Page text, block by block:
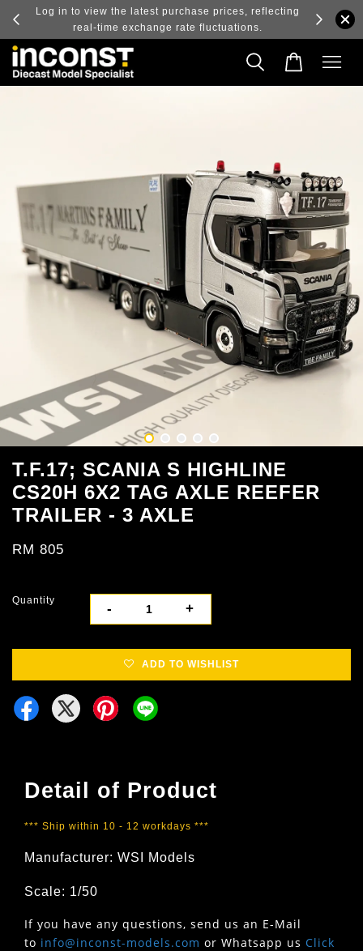
and
Log in to view the latest purchase prices, reflecting
real-time exchange rate fluctuations.
T.F.17; SCANIA S HIGHLINE
CS20H ​​6X2 TAG AXLE REEFER
TRAILER - 3 AXLE
RM 805
Quantity
- +
ADD TO WISHLIST
Detail of Product
*** Ship within 10 - 12 workdays ***
Manufacturer: WSI Models
Scale: 1/50
If you have any questions, send us an E-Mail
to info@inconst-models.com or Whatsapp us Click